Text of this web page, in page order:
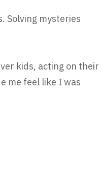
Solving mysteries
kids, acting on their
me feel like I was